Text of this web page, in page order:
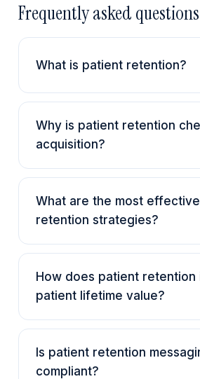
Frequently asked questions
What is patient retention?
Why is patient retention
acquisition?
What are the most
retention strategies?
How does patient retention
patient lifetime value?
Is patient retention
compliant?